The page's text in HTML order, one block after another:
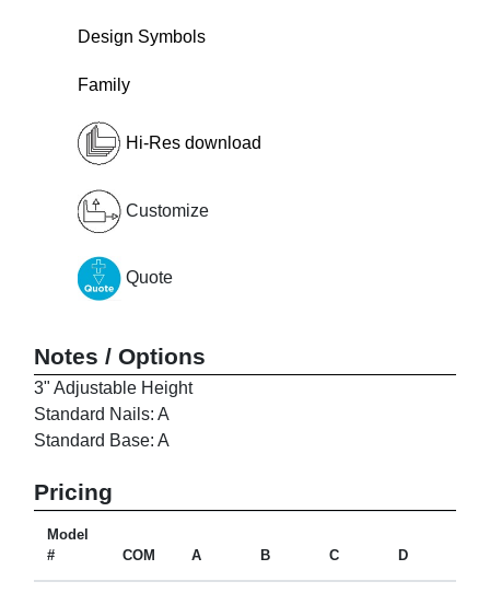
Design Symbols
Family
Hi-Res download
Customize
Quote
Notes / Options
3" Adjustable Height
Standard Nails: A
Standard Base: A
Pricing
Model
#
COM A B C D